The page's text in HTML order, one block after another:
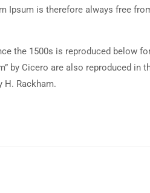
Ipsum is therefore always free
the 1500s is reproduced below
by Cicero are also reproduced in
H. Rackham.